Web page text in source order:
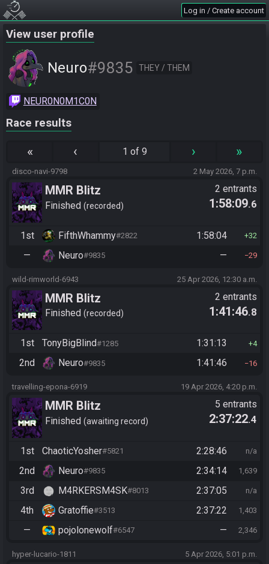
Log in / Create account
View user profile
Neuro#9835 THEY / THEM
NEUR0N0M1C0N
Race results
« ‹ 1 of 9 › »
disco-navi-9798 2 May 2026, 7 p.m.
MMR Blitz
Finished recorded
2 entrants
1:58:09.6
1st FifthWhammy#2822 1:58:04 32
— Neuro#9835 — 29
wild-rimworld-6943 25 Apr 2026, 12:30 a.m.
MMR Blitz
Finished recorded
2 entrants
1:41:46.8
1st TonyBigBlind#1285 1:31:13 4
2nd Neuro#9835 1:41:46 16
travelling-epona-6919 19 Apr 2026, 4:20 p.m.
MMR Blitz
Finished awaiting record
5 entrants
2:37:22.4
1st ChaoticYosher#5821 2:28:46 n/a
2nd Neuro#9835 2:34:14 1,639
3rd M4RKERSM4SK#8013 2:37:05 n/a
4th Gratoffie#3513 2:37:22 1,403
— pojolonewolf#6547 — 2,346
hyper-lucario-1811 5 Apr 2026, 5:01 p.m.